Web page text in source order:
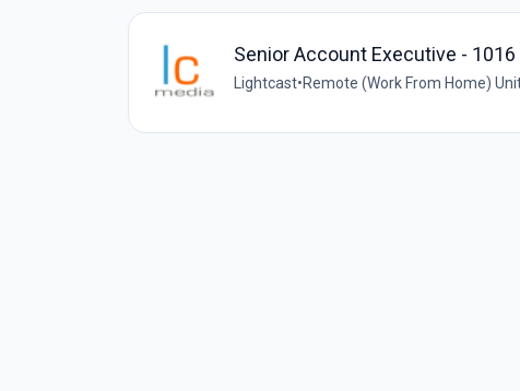
Senior Account Executive - 1016
Lightcast•Remote (Work From Home)